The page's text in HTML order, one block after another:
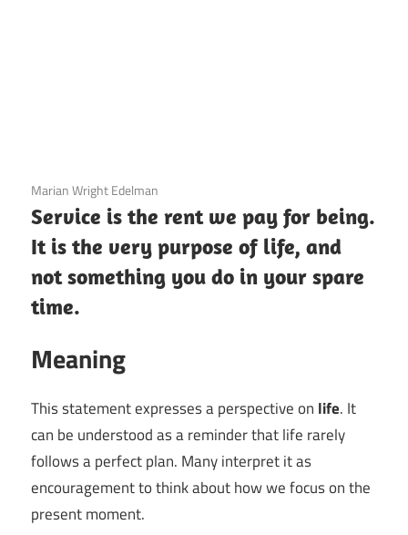
3 December 2020
Marian Wright Edelman
Service is the rent we pay for being.
It is the very purpose of life, and
not something you do in your spare
time.
Meaning
This statement expresses a perspective on life. It
can be understood as a reminder that life rarely
follows a perfect plan. Many interpret it as
encouragement to think about how we focus on the
present moment.